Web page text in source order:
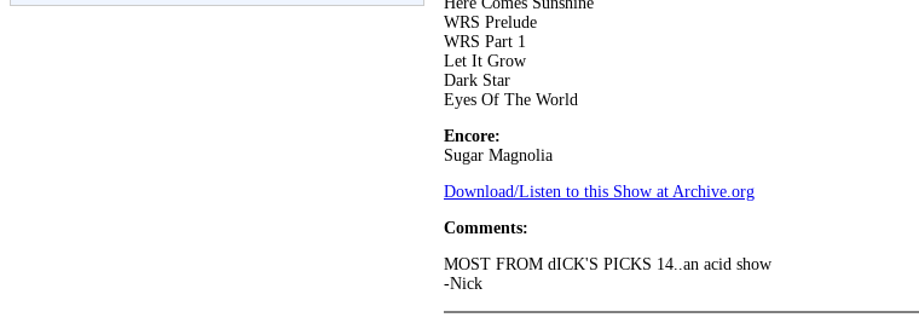
WRS Prelude
WRS Part 1
Let It Grow
Dark Star
Eyes Of The World
Encore:
Sugar Magnolia
Download/Listen to this Show at Archive.org
Comments:
MOST FROM dICK'S PICKS 14..an acid show
-Nick